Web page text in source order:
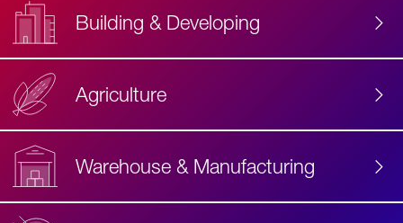
Building & Developing
Agriculture
Warehouse & Manufacturing